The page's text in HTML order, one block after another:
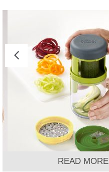
READ MORE